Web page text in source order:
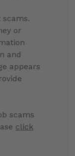
scams.
or
and
appears
scams
click